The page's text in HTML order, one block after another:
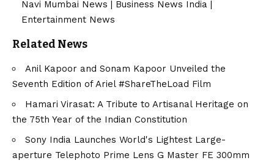
Navi Mumbai News
Business News India
Entertainment News
Related News
Anil Kapoor and Sonam Kapoor Unveiled the
Seventh Edition of Ariel #ShareTheLoad Film
Hamari Virasat: A Tribute to Artisanal Heritage on
the 75th Year of the Indian Constitution
Sony India Launches World's Lightest Large-
aperture Telephoto Prime Lens G Master FE 300mm